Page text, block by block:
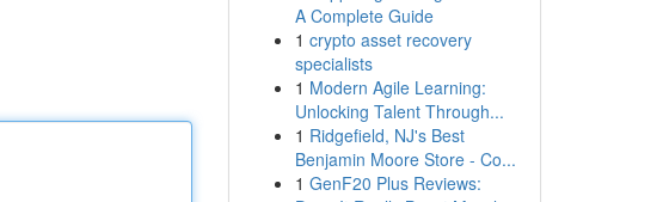
A Complete Guide
1 crypto asset recovery
specialists
1 Modern Agile Learning:
Unlocking Talent Through...
1 Ridgefield, NJ's Best
Benjamin Moore Store - Co...
1 GenF20 Plus Reviews: